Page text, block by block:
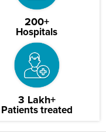
200+
Hospitals
3 Lakh+
Patients treated